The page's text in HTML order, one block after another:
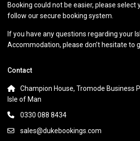
Booking could not be easier, please select
follow our secure booking system.
If you have any questions regarding your
Accommodation, please don’t hesitate to
Contact
Champion House, Tromode Business
Isle of Man
0330 088 8434
sales@dukebookings.com